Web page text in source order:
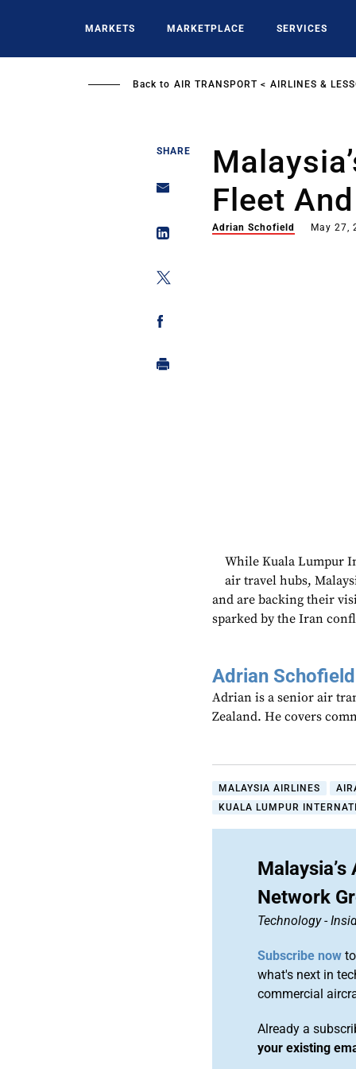
MARKETS MARKETPLACE SERVICES
Back to AIR TRANSPORT AIRLINES &
SHARE
Fleet
Adrian Schofield May 27,
While Kuala Lumpur
air travel hubs,
and are backing their
sparked by the Iran
Adrian Schofield
Adrian is a senior air
Zealand. He covers
MALAYSIA AIRLINES
KUALA LUMPUR
Network
Technology-
Subscribe now
what's next in
commercial
Already a
your existing